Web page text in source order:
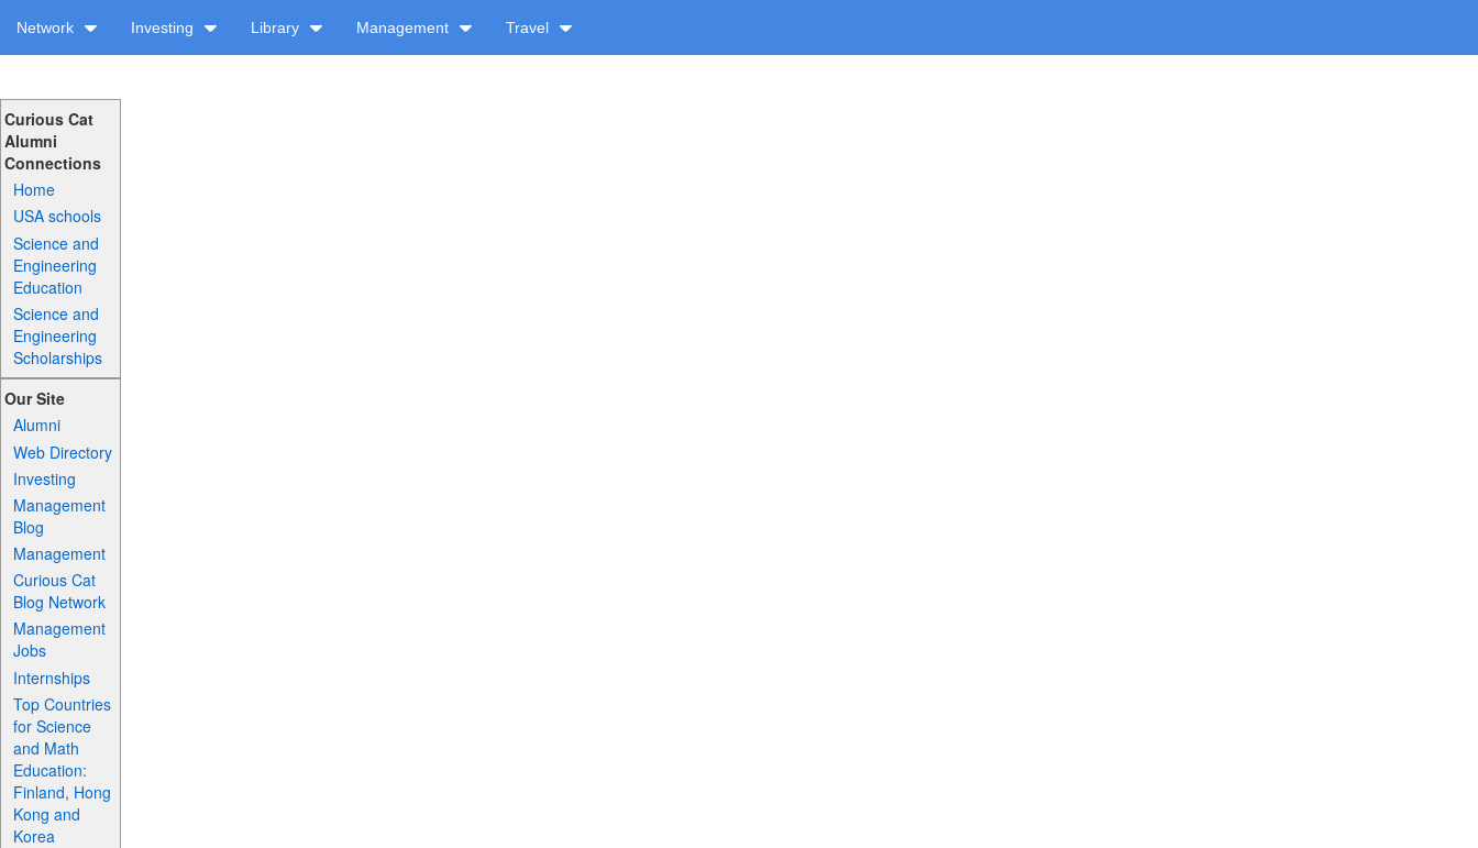
Network Investing Library Management Travel
Curious Cat
Alumni
Connections
Home
USA schools
Science and
Engineering
Education
Science and
Engineering
Scholarships
Our Site
Alumni
Web Directory
Investing
Management
Blog
Management
Curious Cat
Blog Network
Management
Jobs
Internships
Top Countries
for Science
and Math
Education:
Finland, Hong
Kong and
Korea